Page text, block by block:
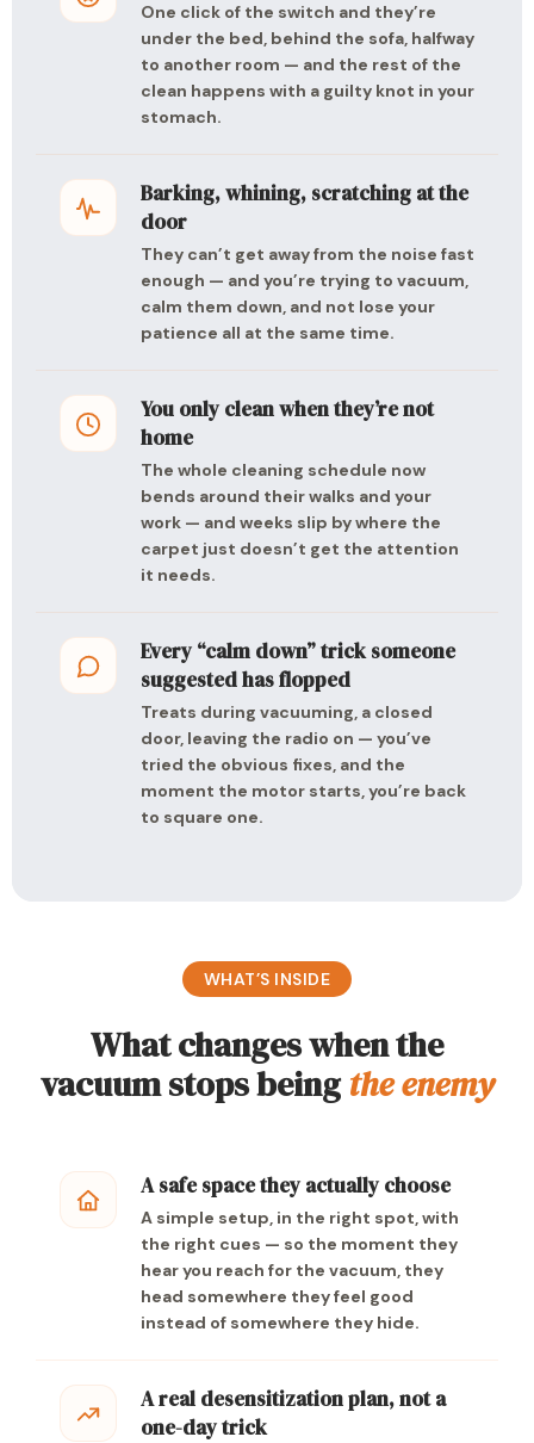
One click of the switch and they’re
under the bed, behind the sofa, halfway
to another room — and the rest of the
clean happens with a guilty knot in your
stomach.
Barking, whining, scratching at the
door
They can’t get away from the noise fast
enough — and you’re trying to vacuum,
calm them down, and not lose your
patience all at the same time.
You only clean when they’re not
home
The whole cleaning schedule now
bends around their walks and your
work — and weeks slip by where the
carpet just doesn’t get the attention
it needs.
Every “calm down” trick someone
suggested has flopped
Treats during vacuuming, a closed
door, leaving the radio on — you’ve
tried the obvious fixes, and the
moment the motor starts, you’re back
to square one.
WHAT’S INSIDE
What changes when the
vacuum stops beingthe enemy
A safe space they actually choose
A simple setup, in the right spot, with
the right cues — so the moment they
hear you reach for the vacuum, they
head somewhere they feel good
instead of somewhere they hide.
A real desensitization plan, not a
one-day trick